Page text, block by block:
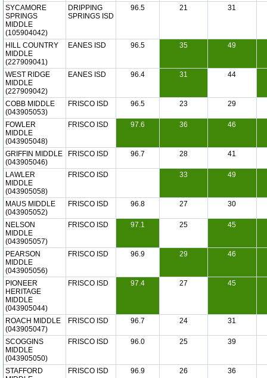
SYCAMORE
SPRINGS
MIDDLE
(105904042)
DRIPPING
SPRINGS ISD
96.5 21 31
HILL COUNTRY
MIDDLE
(227909041)
EANES ISD 96.5 35 49
WEST RIDGE
MIDDLE
(227909042)
EANES ISD 96.4 31 44
COBB MIDDLE
(043905053)
FRISCO ISD 96.5 23 29
FOWLER
MIDDLE
(043905048)
FRISCO ISD 97.6 36 46
GRIFFIN MIDDLE
(043905046)
FRISCO ISD 96.7 28 41
LAWLER
MIDDLE
(043905058)
FRISCO ISD 33 49
MAUS MIDDLE
(043905052)
FRISCO ISD 96.8 27 30
NELSON
MIDDLE
(043905057)
FRISCO ISD 97.1 25 45
PEARSON
MIDDLE
(043905056)
FRISCO ISD 96.9 29 46
PIONEER
HERITAGE
MIDDLE
(043905044)
FRISCO ISD 97.4 27 45
ROACH MIDDLE
(043905047)
FRISCO ISD 96.7 24 31
SCOGGINS
MIDDLE
(043905050)
FRISCO ISD 96.0 25 39
STAFFORD
FRISCO ISD 96.9 26 36